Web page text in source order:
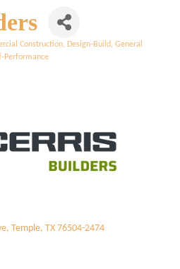
Construction Design-Build General
Performance
Temple TX 76504-2474